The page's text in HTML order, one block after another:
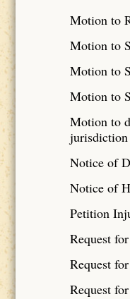
Motion to
Motion to
Motion to
Motion to
Motion to
jurisdiction
Notice of
Notice of
Petition
Request
Request
Request